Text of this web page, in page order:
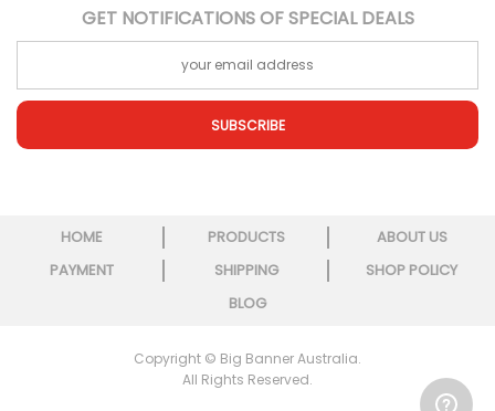
GET NOTIFICATIONS OF SPECIAL DEALS
SUBSCRIBE
HOME PRODUCTS
ABOUT US
PAYMENT
SHIPPING
SHOP POLICY
BLOG
Copyright © Big Banner Australia.
All Rights Reserved.